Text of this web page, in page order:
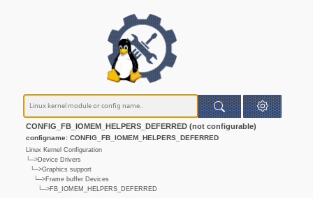
CONFIG_FB_IOMEM_HELPERS_DEFERRED (not configurable)
configname: CONFIG_FB_IOMEM_HELPERS_DEFERRED
Linux Kernel Configuration
└─>Device Drivers
└─>Graphics support
└─>Frame buffer Devices
└─>FB_IOMEM_HELPERS_DEFERRED